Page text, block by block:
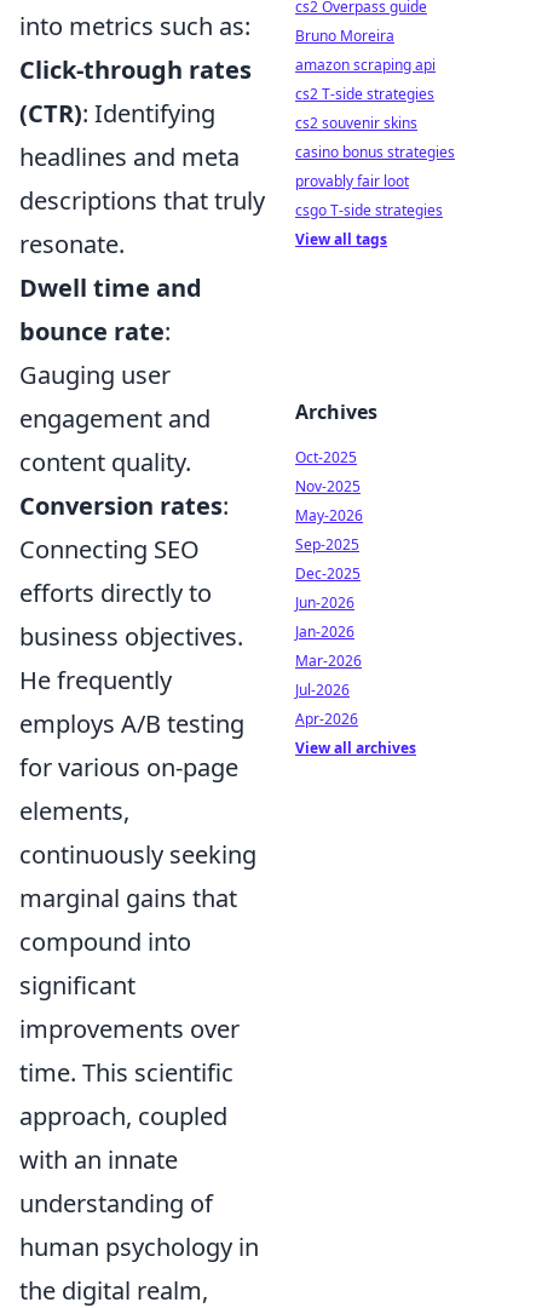
into metrics such as:
Click-through rates
(CTR): Identifying
headlines and meta
descriptions that truly
resonate.
Dwell time and
bounce rate:
Gauging user
engagement and
content quality.
Conversion rates:
Connecting SEO
efforts directly to
business objectives.
He frequently
employs A/B testing
for various on-page
elements,
continuously seeking
marginal gains that
compound into
significant
improvements over
time. This scientific
approach, coupled
with an innate
understanding of
human psychology in
the digital realm,
cs2 Overpass guide
Bruno Moreira
amazon scraping api
cs2 T-side strategies
cs2 souvenir skins
casino bonus strategies
provably fair loot
csgo T-side strategies
View all tags
Archives
Oct-2025
Nov-2025
May-2026
Sep-2025
Dec-2025
Jun-2026
Jan-2026
Mar-2026
Jul-2026
Apr-2026
View all archives